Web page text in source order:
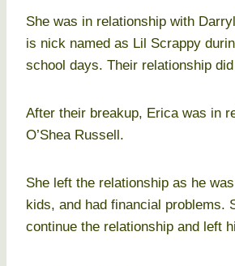
She was in relationship with
is nick named as Lil Scrappy
school days. Their relationship
After their breakup, Erica was in
O’Shea Russell.
She left the relationship as he
kids, and had financial problems.
continue the relationship and left